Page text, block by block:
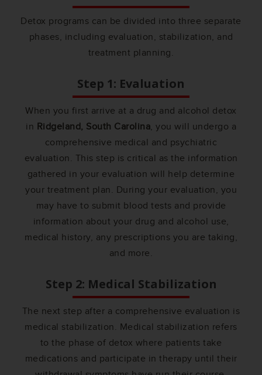
Detox programs can be divided into three separate
phases, including evaluation, stabilization, and
treatment planning.
Step 1: Evaluation
When you first arrive at a drug and alcohol detox
in Ridgeland, South Carolina, you will undergo a
comprehensive medical and psychiatric
evaluation. This step is critical as the information
gathered in your evaluation will help determine
your treatment plan. During your evaluation, you
may have to submit blood tests and provide
information about your drug and alcohol use,
medical history, any prescriptions you are taking,
and more.
Step 2: Medical Stabilization
The next step after a comprehensive evaluation is
medical stabilization. Medical stabilization refers
to the phase of detox where patients take
medications and participate in therapy until their